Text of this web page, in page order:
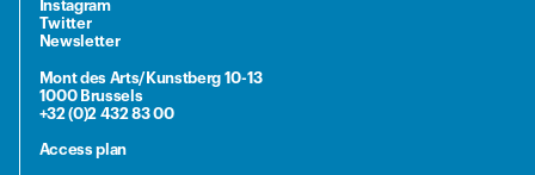
Instagram
Twitter
Newsletter
Mont des Arts/Kunstberg 10-13
1000 Brussels
+32 (0)2 432 83 00
Access plan